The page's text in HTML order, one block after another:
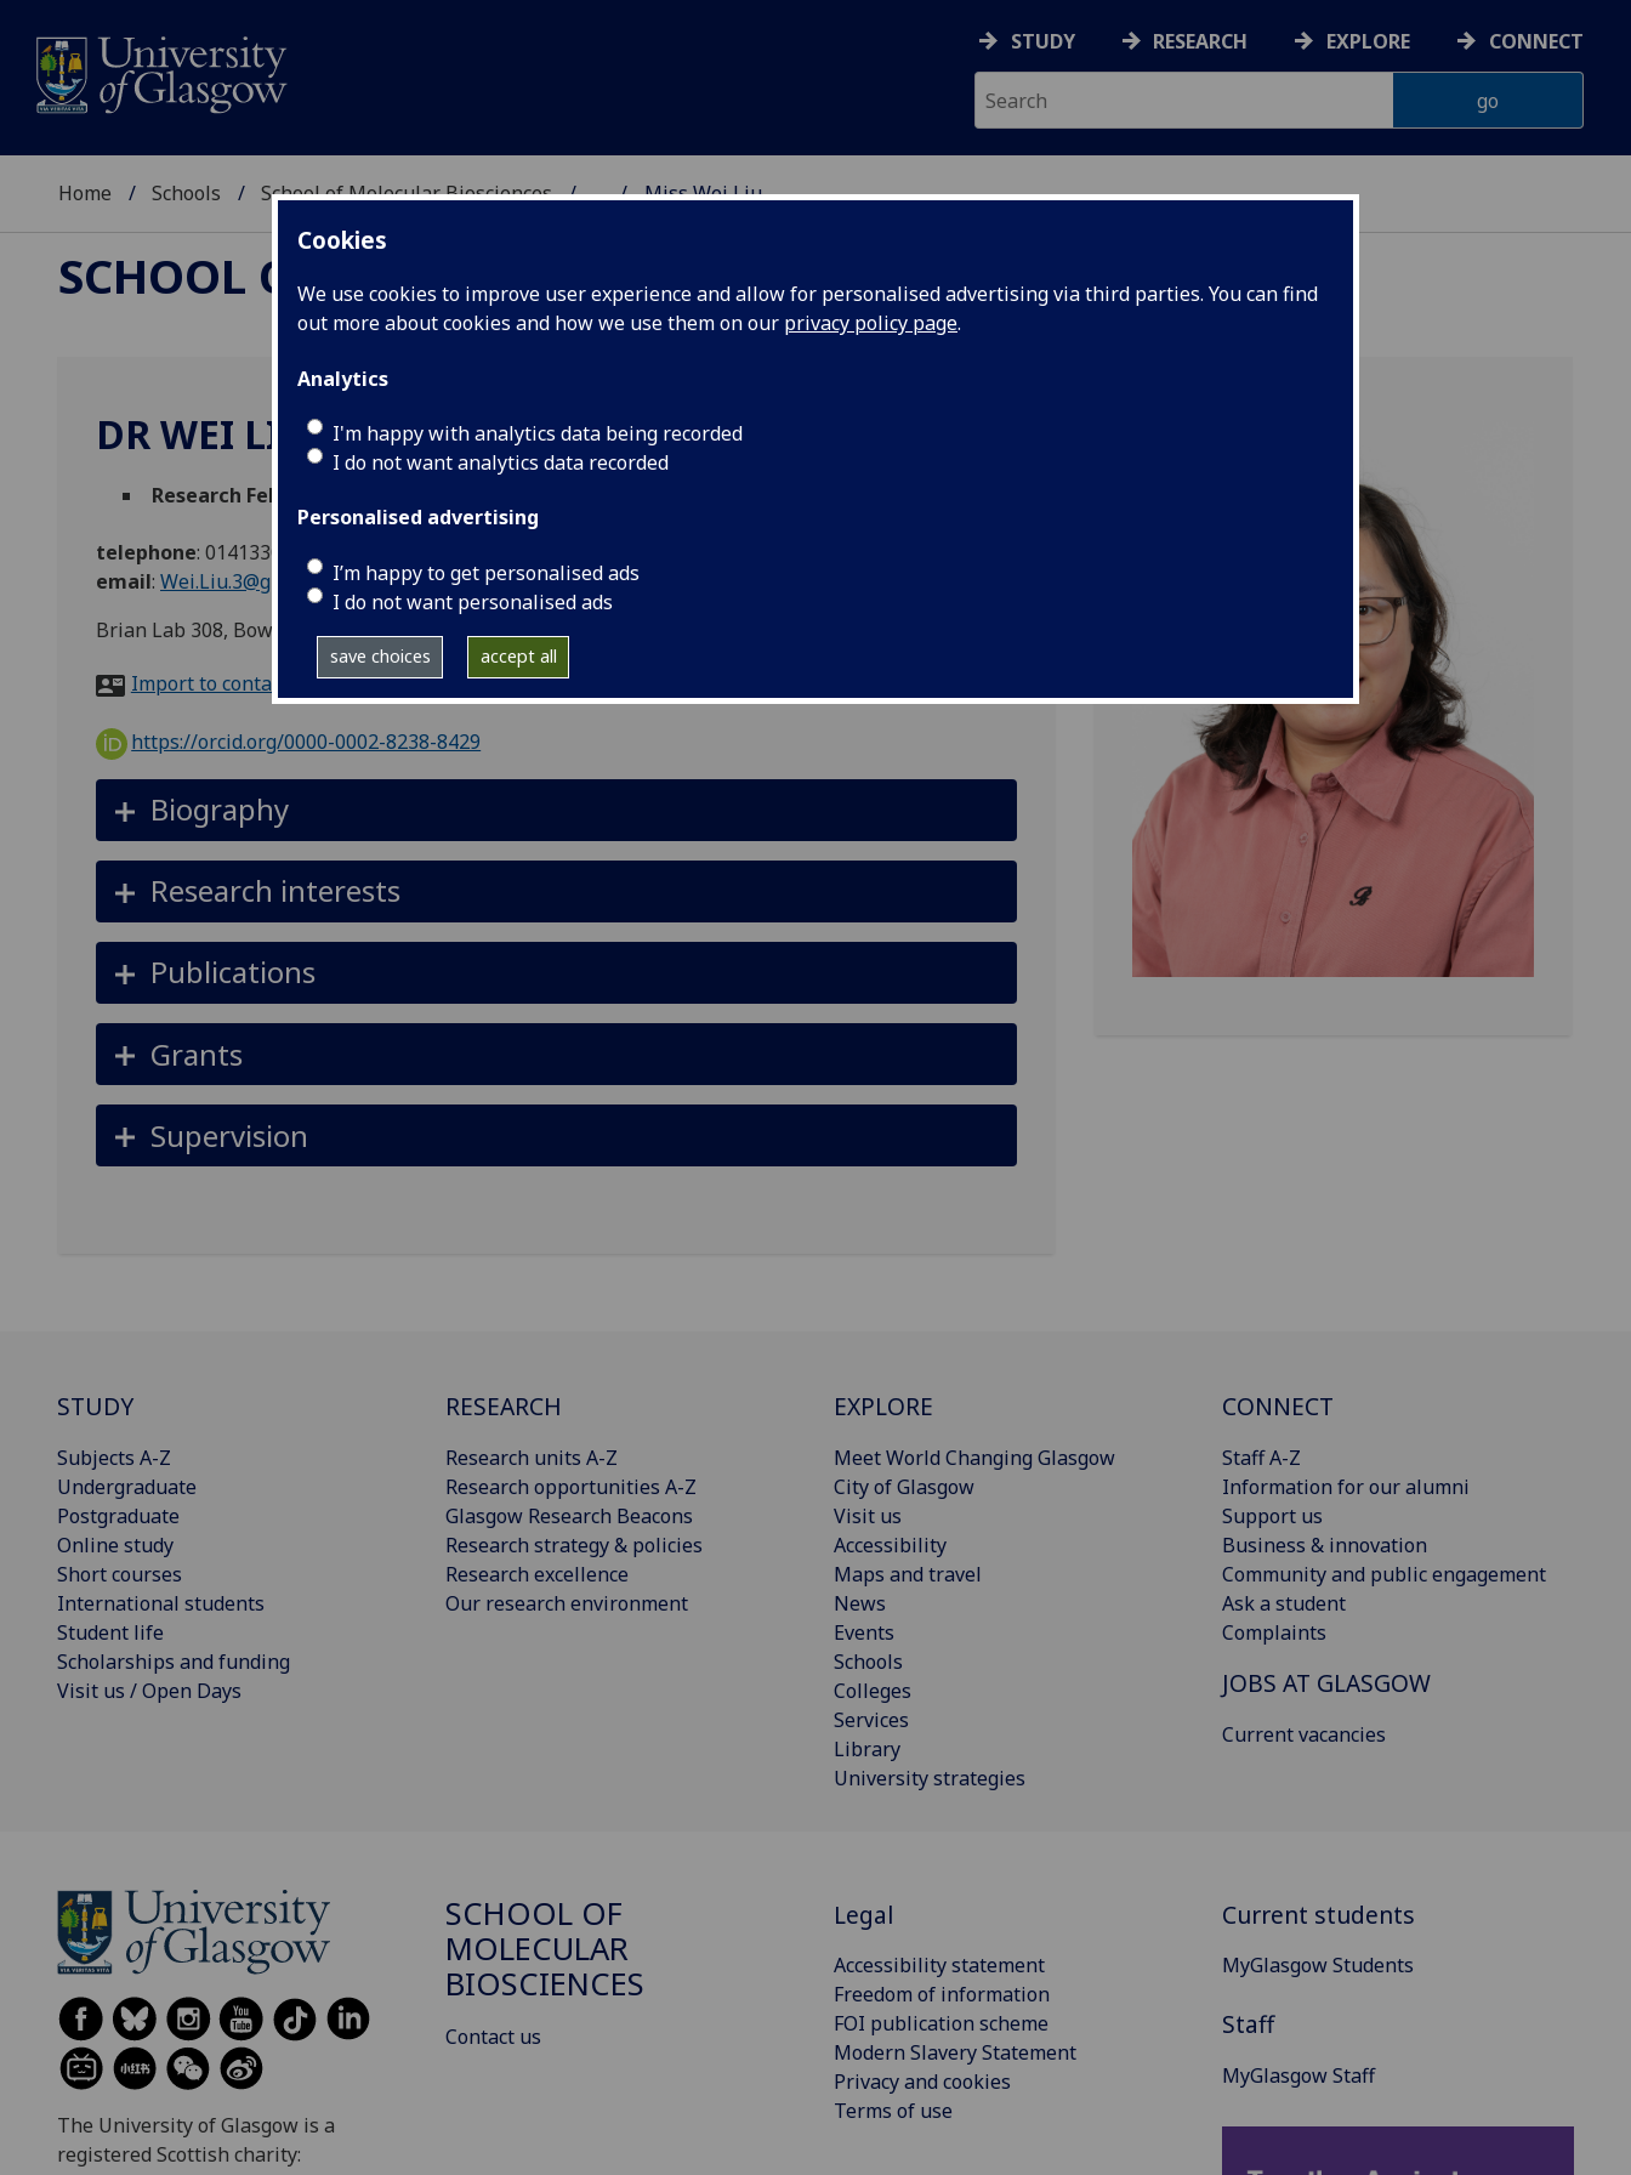
Cookies
We use cookies to improve user experience and allow for personalised advertising via third parties. You can find
out more about cookies and how we use them on our privacy policy page.
Analytics
I'm happy with analytics data being recorded
I do not want analytics data recorded
Personalised advertising
I’m happy to get personalised ads
I do not want personalised ads
save choices accept all
STUDY RESEARCH EXPLORE CONNECT
Home Schools School of Molecular Biosciences ... Miss Wei Liu
SCHOOL OF MOLECULAR BIOSCIENCES
DR WEI LIU
Research Fellow
telephone: 01413306989
email: Wei.Liu.3@glasgow.ac.uk
Brian Lab 308, Bower building, University of Glasgow, G12 8QQ
Import to contacts
https://orcid.org/0000-0002-8238-8429
Biography
Research interests
Publications
Grants
Supervision
STUDY
Subjects A-Z
Undergraduate
Postgraduate
Online study
Short courses
International students
Student life
Scholarships and funding
Visit us / Open Days
RESEARCH
Research units A-Z
Research opportunities A-Z
Glasgow Research Beacons
Research strategy & policies
Research excellence
Our research environment
EXPLORE
Meet World Changing Glasgow
City of Glasgow
Visit us
Accessibility
Maps and travel
News
Events
Schools
Colleges
Services
Library
University strategies
CONNECT
Staff A-Z
Information for our alumni
Support us
Business & innovation
Community and public engagement
Ask a student
Complaints
JOBS AT GLASGOW
Current vacancies
The University of Glasgow is a
registered Scottish charity:
SCHOOL OF
MOLECULAR
BIOSCIENCES
Contact us
Legal
Accessibility statement
Freedom of information
FOI publication scheme
Modern Slavery Statement
Privacy and cookies
Terms of use
Current students
MyGlasgow Students
Staff
MyGlasgow Staff